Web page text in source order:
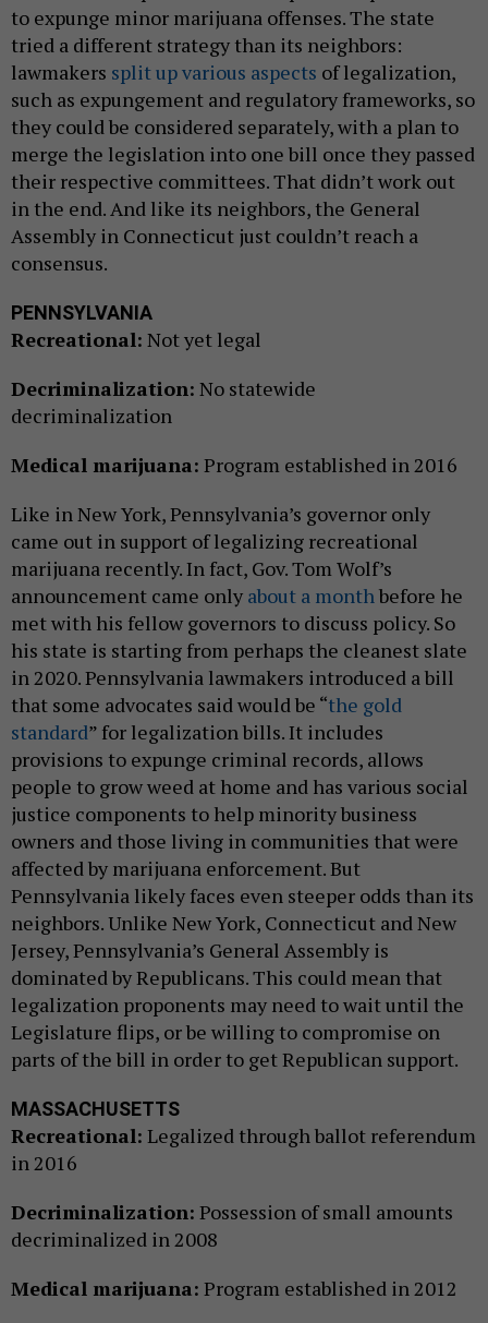
to expunge minor marijuana offenses. The state
tried a different strategy than its neighbors:
lawmakers split up various aspects of legalization,
such as expungement and regulatory frameworks, so
they could be considered separately, with a plan to
merge the legislation into one bill once they passed
their respective committees. That didn’t work out
in the end. And like its neighbors, the General
Assembly in Connecticut just couldn’t reach a
consensus.
PENNSYLVANIA
Recreational: Not yet legal
Decriminalization: No statewide
decriminalization
Medical marijuana: Program established in 2016
Like in New York, Pennsylvania’s governor only
came out in support of legalizing recreational
marijuana recently. In fact, Gov. Tom Wolf’s
announcement came only about a monthbefore he
met with his fellow governors to discuss policy. So
his state is starting from perhaps the cleanest slate
in 2020. Pennsylvania lawmakers introduced a bill
that some advocates said would be “the gold
standard” for legalization bills. It includes
provisions to expunge criminal records, allows
people to grow weed at home and has various social
justice components to help minority business
owners and those living in communities that were
affected by marijuana enforcement. But
Pennsylvania likely faces even steeper odds than its
neighbors. Unlike New York, Connecticut and New
Jersey, Pennsylvania’s General Assembly is
dominated by Republicans. This could mean that
legalization proponents may need to wait until the
Legislature flips, or be willing to compromise on
parts of the bill in order to get Republican support.
MASSACHUSETTS
Recreational: Legalized through ballot referendum
in 2016
Decriminalization: Possession of small amounts
decriminalized in 2008
Medical marijuana: Program established in 2012